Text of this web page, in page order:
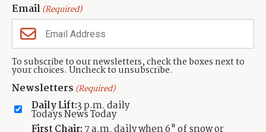
Email(Required)
To subscribe to our newsletters, check the boxes next to
your choices. Uncheck to unsubscribe.
Newsletters (Required)
Daily Lift:3 p.m. daily
Todays News Today
CONTACT US
TownLift Team
Contact TownLift
Send Us a Tip
Advertise
(435) 631-9555